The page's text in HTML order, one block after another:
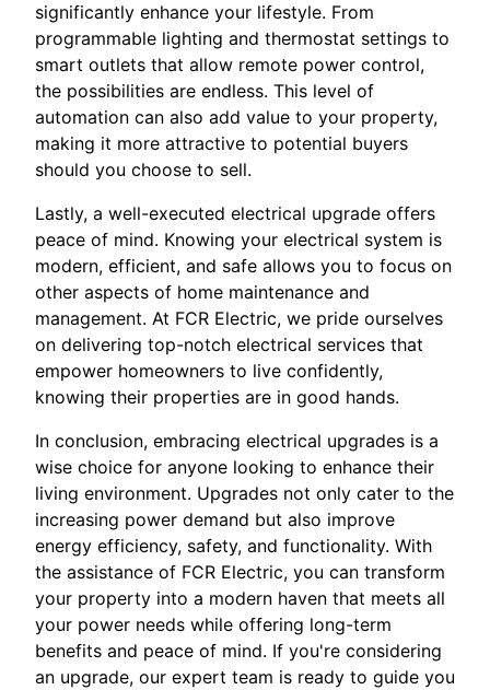
significantly enhance your lifestyle. From
programmable lighting and thermostat settings to
smart outlets that allow remote power control,
the possibilities are endless. This level of
automation can also add value to your property,
making it more attractive to potential buyers
should you choose to sell.
Lastly, a well-executed electrical upgrade offers
peace of mind. Knowing your electrical system is
modern, efficient, and safe allows you to focus on
other aspects of home maintenance and
management. At FCR Electric, we pride ourselves
on delivering top-notch electrical services that
empower homeowners to live confidently,
knowing their properties are in good hands.
In conclusion, embracing electrical upgrades is a
wise choice for anyone looking to enhance their
living environment. Upgrades not only cater to the
increasing power demand but also improve
energy efficiency, safety, and functionality. With
the assistance of FCR Electric, you can transform
your property into a modern haven that meets all
your power needs while offering long-term
benefits and peace of mind. If you're considering
an upgrade, our expert team is ready to guide you